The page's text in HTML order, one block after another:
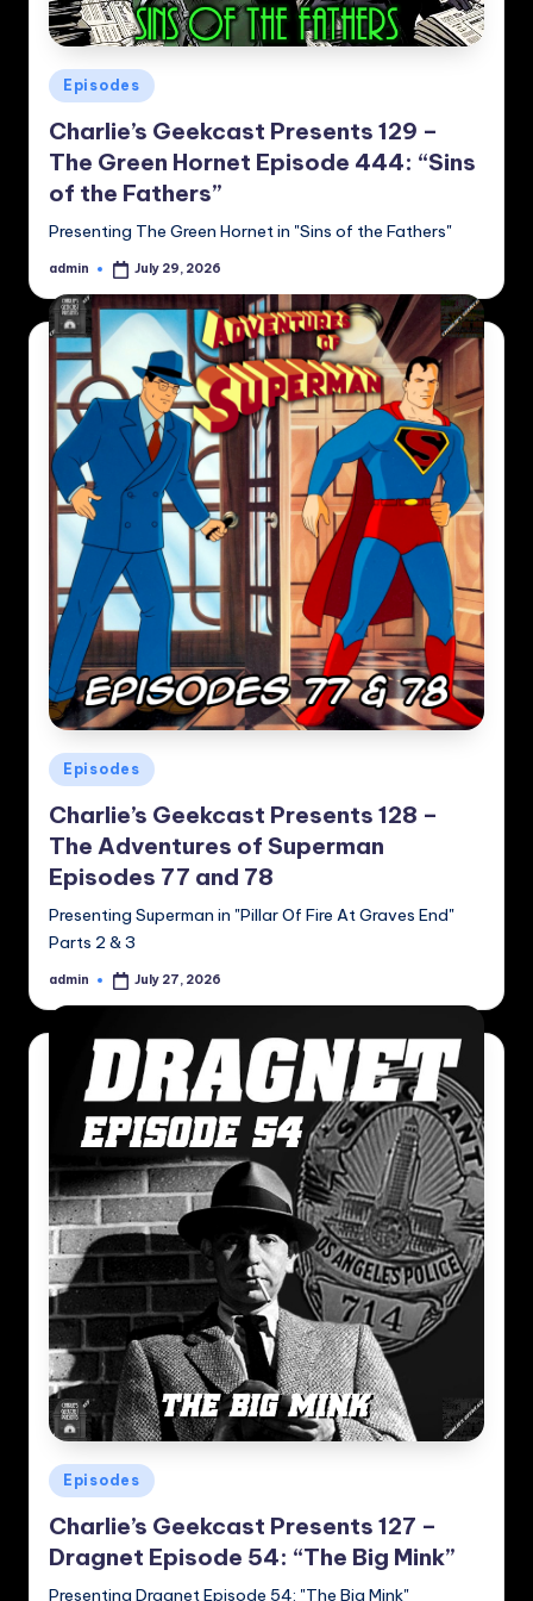
Posted
in
Episodes
Charlie’s Geekcast Presents 129 –
The Green Hornet Episode 444: “Sins
of the Fathers”
Presenting The Green Hornet in "Sins of the Fathers"
Posted
admin July 29, 2026
Posted
in
Episodes
Charlie’s Geekcast Presents 128 –
The Adventures of Superman
Episodes 77 and 78
Presenting Superman in "Pillar Of Fire At Graves End"
Parts 2 & 3
Posted
admin July 27, 2026
Posted
in
Episodes
Charlie’s Geekcast Presents 127 –
Dragnet Episode 54: “The Big Mink”
Presenting Dragnet Episode 54: "The Big Mink"